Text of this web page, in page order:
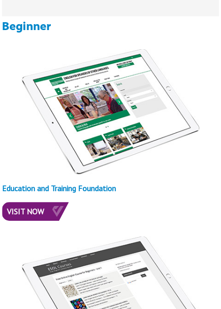
Beginner
Education and Training Foundation
VISIT NOW